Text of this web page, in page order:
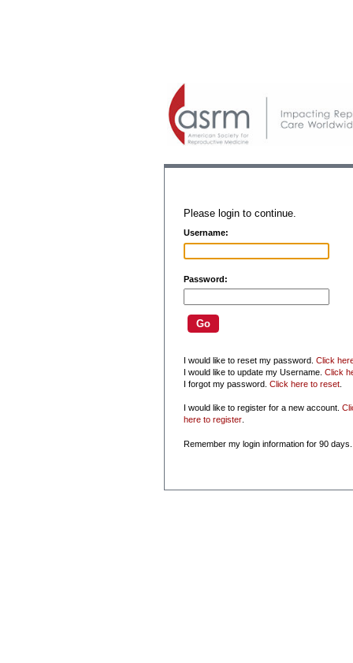
Please login to continue.
Username:
Password:
I would like to reset my password. Click
I would like to update my Username. Click
I forgot my password. Click here to reset.
I would like to register for a new account.
here to register.
Remember my login information for 90 days.